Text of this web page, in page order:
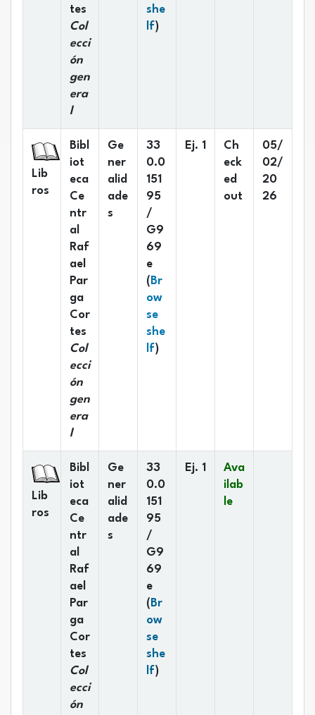
tes
Col
ecci
ón
gen
era
l
she
lf(Opens below)
)
Lib
ros
Bibl
iot
eca
Ce
ntr
al
Raf
ael
Par
ga
Cor
tes
Col
ecci
ón
gen
era
l
Ge
ner
alid
ade
s
33
0.0
151
95
/
G9
69
e
( Br
ow
se
she
lf(Opens below)
)
Ej. 1
Ch
eck
ed
out
05/
02/
20
26
Lib
ros
Bibl
iot
eca
Ce
ntr
al
Raf
ael
Par
ga
Cor
tes
Col
ecci
ón
Ge
ner
alid
ade
s
33
0.0
151
95
/
G9
69
e
( Br
ow
se
she
lf(Opens below)
)
Ej. 1
Ava
ilab
le